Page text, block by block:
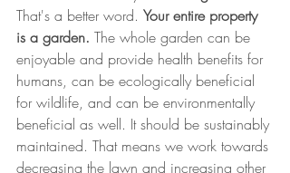
That's a better word. Your entire property
is a garden. The whole garden can be
enjoyable and provide health benefits for
humans, can be ecologically beneficial
for wildlife, and can be environmentally
beneficial as well. It should be sustainably
maintained. That means we work towards
decreasing the lawn and increasing other